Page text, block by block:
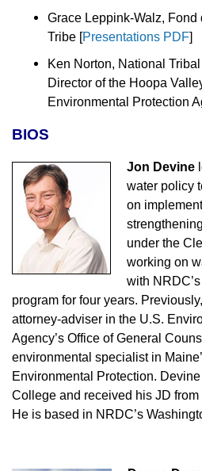
Grace Leppink-Walz, Fond
Tribe [Presentations PDF]
Ken Norton, National
Director of the Hoopa
Environmental Protection
BIOS
Jon Devine
water policy
on
under the
working on
with
program for four years.
attorney-adviser in the U.S.
Agency’s Office of General
environmental specialist in
Environmental Protection.
College and received his JD
He is based in NRDC’s